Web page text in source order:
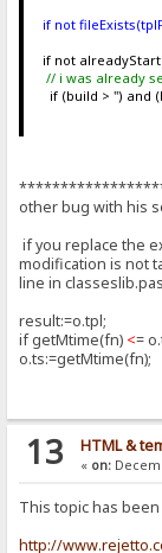
if not
if not
// i was already
if (build > '') and
other bug with his
if you replace the
modification is not
line in
result:=o.tpl;
if getMtime(fn) <=
o.ts:=getMtime(fn);
13 HTML &
« on:
This topic has
http://